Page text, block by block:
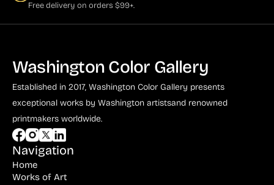
Free delivery on orders $99+.
Washington Color Gallery
Established in 2017, Washington Color Gallery presents
exceptional works by Washington artistsand renowned
printmakers worldwide.
Navigation
Home
Works of Art